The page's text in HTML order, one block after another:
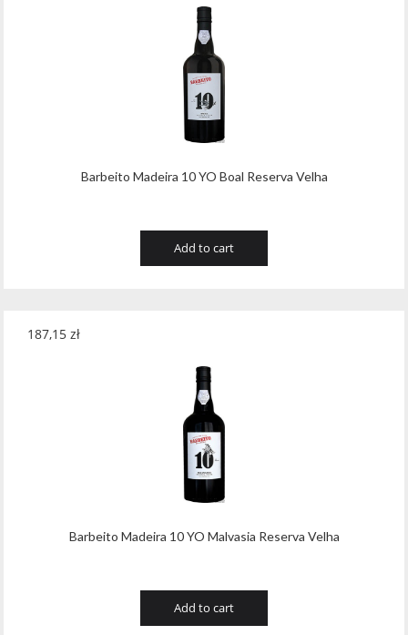
Barbeito Madeira 10 YO Boal Reserva Velha
Add to cart
Barbeito Madeira 10 YO Malvasia Reserva Velha
187,15 zł
Add to cart